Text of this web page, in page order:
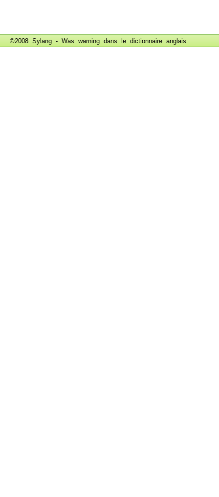
©2008 Sylang - Was warning dans le dictionnaire anglais